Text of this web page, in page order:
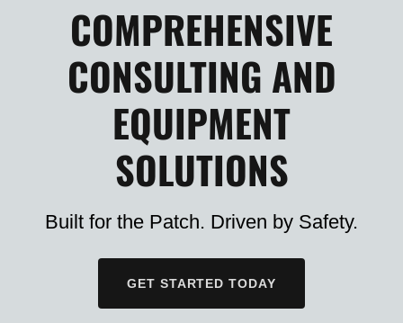
COMPREHENSIVE
CONSULTING AND
EQUIPMENT
SOLUTIONS
Built for the Patch. Driven by Safety.
GET STARTED TODAY